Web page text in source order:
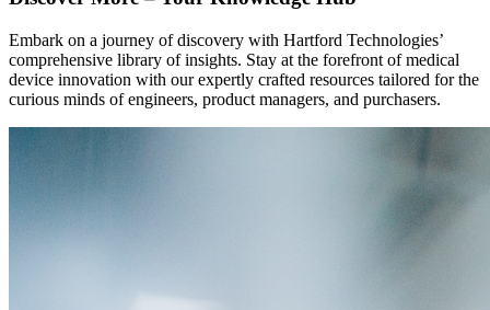
Embark on a journey of discovery with Hartford Technologies’
comprehensive library of insights. Stay at the forefront of medical
device innovation with our expertly crafted resources tailored for the
curious minds of engineers, product managers, and purchasers.